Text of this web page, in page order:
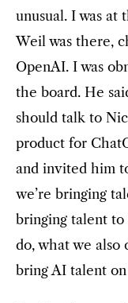
unusual. I was
Weil was there,
OpenAI. I was
the board. He
should talk to
product for
and invited him
we’re bringing
bringing talent to
do, what we also
bring AI talent